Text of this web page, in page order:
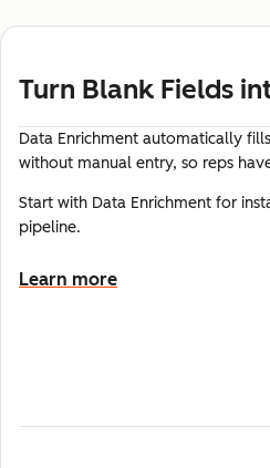
Turn Blank Fields
Data Enrichment automatically
without manual entry, so reps
Start with Data Enrichment for
pipeline.
Learn more